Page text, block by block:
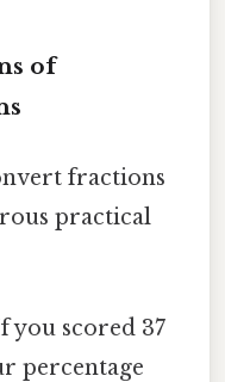
of
fractions
practical
you scored 37
percentage